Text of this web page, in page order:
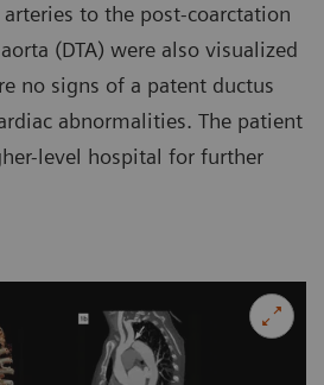
to the post-coarctation
(DTA) were also visualized
no signs of a patent ductus
abnormalities. The patient
level hospital for further